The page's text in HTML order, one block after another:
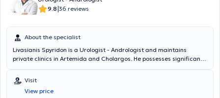
9.8|36 reviews
About the specialist
Livasianis Spyridon is a Urologist - Andrologist and maintains
private clinics in Artemida and Cholargos. He possesses significant
urology, robotic surgery, andrology (premature ejaculation, erectile
dysfunction, surgical penile reconstruction, penile prostheses),
urology (urinary incontinence, testicular diseases, urinary system
Visit
View price